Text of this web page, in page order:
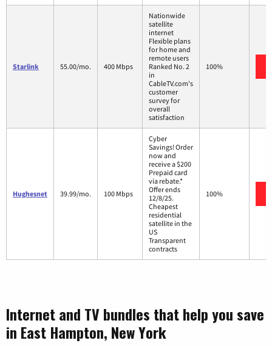
Starlink 55.00/mo. 400 Mbps
Nationwide
satellite
internet
Flexible plans
for home and
remote users
Ranked No. 2
in
CableTV.com's
customer
survey for
overall
satisfaction
100%
Hughesnet 39.99/mo. 100 Mbps
Cyber
Savings! Order
now and
receive a $200
Prepaid card
via rebate.*
Offer ends
12/8/25.
Cheapest
residential
satellite in the
US
Transparent
contracts
100%
Internet and TV bundles that help you save
in East Hampton, New York